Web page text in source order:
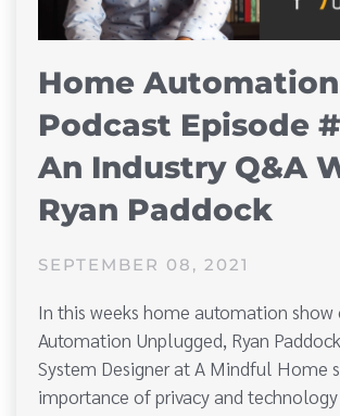
Home Automation
Podcast Episode
An Industry Q&A
Ryan Paddock
SEPTEMBER 08, 2021
In this weeks home automation show
Automation Unplugged, Ryan
System Designer at A Mindful Home
importance of privacy and